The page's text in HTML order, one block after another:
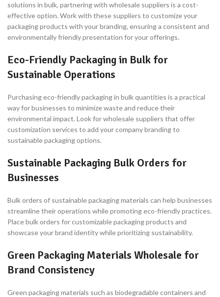
solutions in bulk, partnering with wholesale suppliers is a cost-
effective option. Work with these suppliers to customize your
packaging products with your branding, ensuring a consistent and
environmentally friendly presentation for your offerings.
Eco-Friendly Packaging in Bulk for
Sustainable Operations
Purchasing eco-friendly packaging in bulk quantities is a practical
way for businesses to minimize waste and reduce their
environmental impact. Look for wholesale suppliers that offer
customization services to add your company branding to
sustainable packaging options.
Sustainable Packaging Bulk Orders for
Businesses
Bulk orders of sustainable packaging materials can help businesses
streamline their operations while promoting eco-friendly practices.
Place bulk orders for customizable packaging products and
showcase your brand identity while prioritizing sustainability.
Green Packaging Materials Wholesale for
Brand Consistency
Green packaging materials such as biodegradable containers and